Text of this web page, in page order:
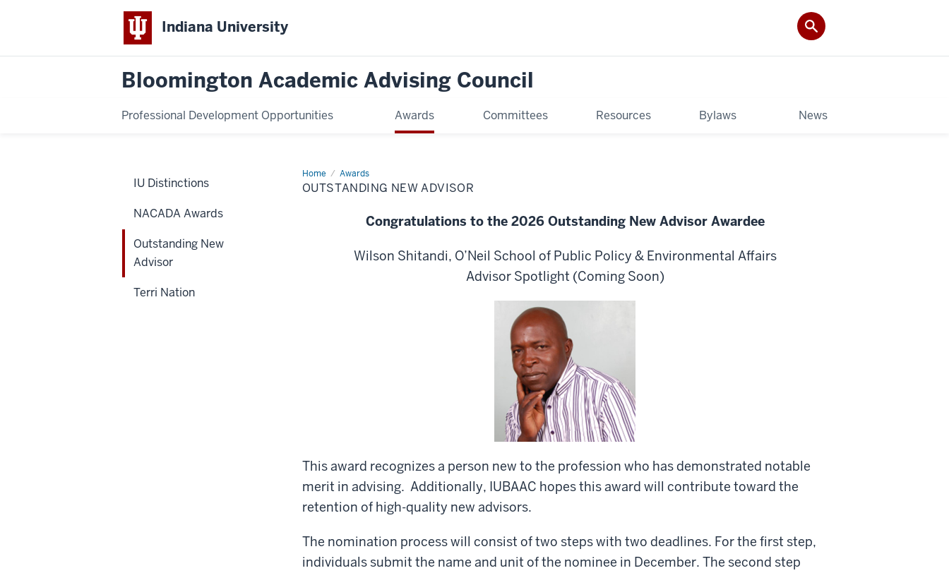
Indiana University
Bloomington Academic Advising Council
Professional Development Opportunities Awards Committees Resources Bylaws News
Home Awards
Outstanding
New
Advisor
OUTSTANDING NEW ADVISOR
Congratulations to the 2026 Outstanding New Advisor Awardee
Wilson Shitandi, O’Neil School of Public Policy & Environmental Affairs
Advisor Spotlight (Coming Soon)
This award recognizes a person new to the profession who has demonstrated notable
merit in advising. Additionally, IUBAAC hopes this award will contribute toward the
retention of high-quality new advisors.
The nomination process will consist of two steps with two deadlines. For the first step,
individuals submit the name and unit of the nominee in December. The second step
IU Distinctions
NACADA Awards
Outstanding New
Advisor
Terri Nation